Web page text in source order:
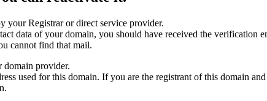
your Registrar or direct service provider.
data of your domain, you should have received the
cannot find that mail.
domain provider.
used for this domain. If you are the registrant of this domain